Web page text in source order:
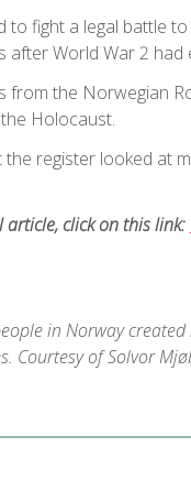
fight a legal battle
after World War 2 had
the Norwegian
Holocaust.
register looked at
article, click on this link:
in Norway
Courtesy of Solvor